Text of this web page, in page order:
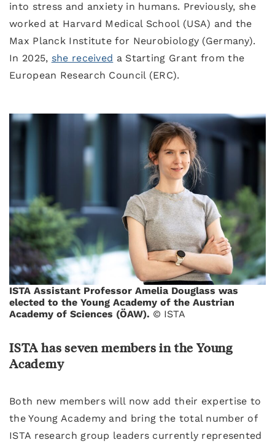
into stress and anxiety in humans. Previously, she
worked at Harvard Medical School (USA) and the
Max Planck Institute for Neurobiology (Germany).
In 2025, she received a Starting Grant from the
European Research Council (ERC).
ISTA Assistant Professor Amelia Douglass was
elected to the Young Academy of the Austrian
Academy of Sciences (ÖAW). © ISTA
ISTA has seven members in the Young
Academy
Both new members will now add their expertise to
the Young Academy and bring the total number of
ISTA research group leaders currently represented